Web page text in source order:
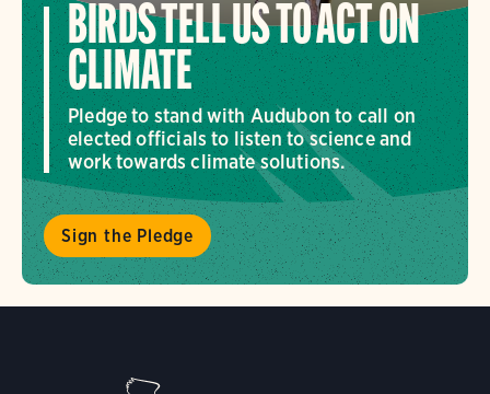
BIRDS TELL US TO ACT ON
CLIMATE
Pledge to stand with Audubon to call on
elected officials to listen to science and
work towards climate solutions.
Sign the Pledge